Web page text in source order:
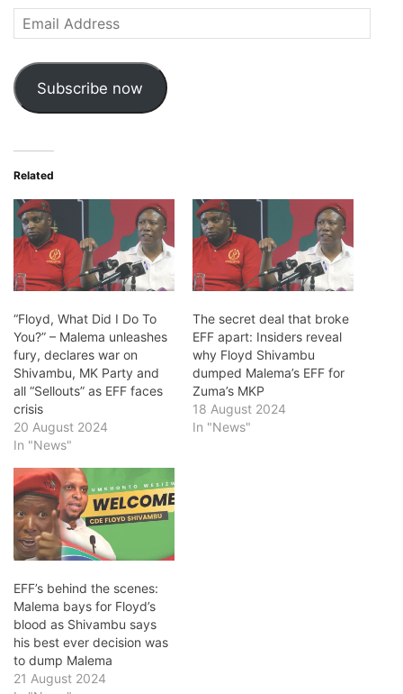
Email
Address
Subscribe now
Related
“Floyd, What Did I Do To
You?” – Malema unleashes
fury, declares war on
Shivambu, MK Party and
all “Sellouts” as EFF faces
crisis
20 August 2024
In "News"
The secret deal that broke
EFF apart: Insiders reveal
why Floyd Shivambu
dumped Malema’s EFF for
Zuma’s MKP
18 August 2024
In "News"
EFF’s behind the scenes:
Malema bays for Floyd’s
blood as Shivambu says
his best ever decision was
to dump Malema
21 August 2024